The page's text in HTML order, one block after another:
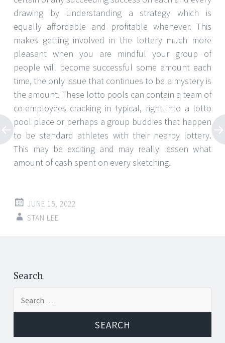
drawing by understanding a strategy which is
equally affordable and profitable whenever. This
makes getting involved in the lottery much more
pleasant when you are mindful your group of
people will become successful some amount each
time, the only issue that continues to be a mystery is
the amount. These lotto pools can contain a team of
co-employees cracking in typical, right into a lotto
pool place or perhaps a group buddies that happen
to be standard athletes with their nearby lottery.
This may be exciting and may really lessen what
amount of cash spent on every sketching.
JUNE 15, 2022
STAN LEE
Post
navigation
Search
for: